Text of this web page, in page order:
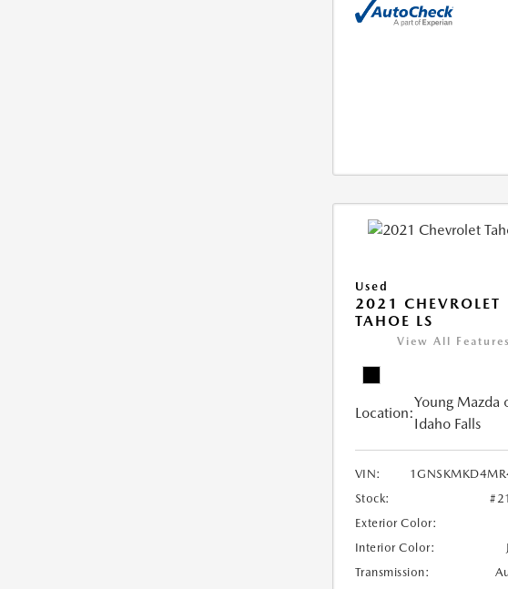
Used
2021 CHEVROLET
TAHOE LS
View All Features
Location:
Young Mazda
Idaho Falls
VIN:
Stock:
Exterior Color:
Interior Color:
Transmission: